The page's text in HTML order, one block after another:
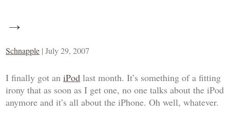
→
Schnapple |July 29, 2007
I finally got aniPod last month. It’s something of a fitting
irony that as soon as I get one, no one talks about the iPod
anymore and it’s all about the iPhone. Oh well, whatever.